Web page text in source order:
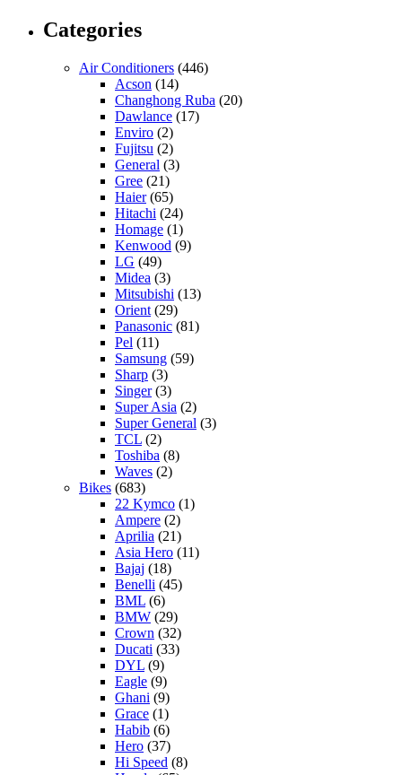
Categories
Air Conditioners (446)
Acson (14)
Changhong Ruba (20)
Dawlance (17)
Enviro (2)
Fujitsu (2)
General (3)
Gree (21)
Haier(65)
Hitachi (24)
Homage (1)
Kenwood (9)
LG (49)
Midea (3)
Mitsubishi (13)
Orient (29)
Panasonic (81)
Pel (11)
Samsung (59)
Sharp (3)
Singer(3)
Super Asia (2)
Super General (3)
TCL (2)
Toshiba (8)
Waves (2)
Bikes (683)
22 Kymco (1)
Ampere (2)
Aprilia (21)
Asia Hero (11)
Bajaj (18)
Benelli (45)
BML (6)
BMW (29)
Crown (32)
Ducati (33)
DYL (9)
Eagle (9)
Ghani (9)
Grace (1)
Habib (6)
Hero (37)
Hi Speed (8)